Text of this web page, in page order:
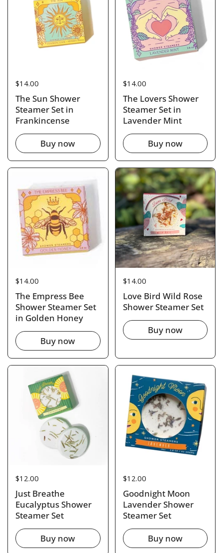
Price:
$14.00
The Sun Shower
Steamer Set in
Frankincense
Buy now
Price:
$14.00
The Lovers Shower
Steamer Set in
Lavender Mint
Buy now
Price:
$14.00
The Empress Bee
Shower Steamer Set
in Golden Honey
Buy now
Price:
$14.00
Love Bird Wild Rose
Shower Steamer Set
Buy now
Price:
$12.00
Just Breathe
Eucalyptus Shower
Steamer Set
Buy now
Price:
$12.00
Goodnight Moon
Lavender Shower
Steamer Set
Buy now